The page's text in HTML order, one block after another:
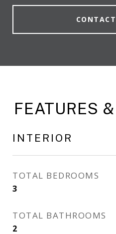
FEATURES
INTERIOR
TOTAL BEDROOMS
3
TOTAL BATHROOMS
2